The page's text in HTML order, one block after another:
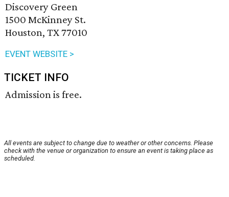
Discovery Green
1500 McKinney St.
Houston, TX 77010
EVENT WEBSITE >
TICKET INFO
Admission is free.
All events are subject to change due to weather or other concerns. Please
check with the venue or organization to ensure an event is taking place as
scheduled.